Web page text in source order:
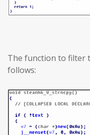
The function to filter
follows: